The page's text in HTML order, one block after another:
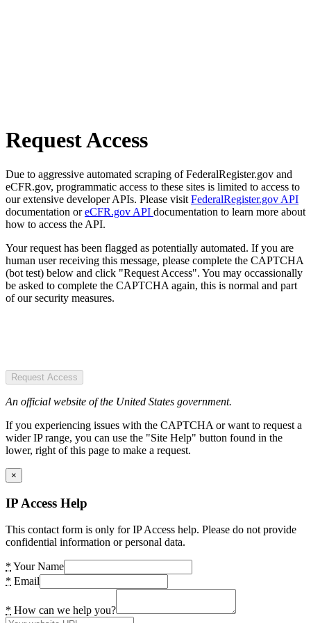
Request Access
Due to aggressive automated scraping of FederalRegister.gov and
eCFR.gov, programmatic access to these sites is limited to access to
our extensive developer APIs. Please visit FederalRegister.gov API
documentation oreCFR.gov API documentation to learn more about
how to access the API.
Your request has been flagged as potentially automated. If you are
human user receiving this message, please complete the CAPTCHA
(bot test) below and click "Request Access". You may occassionally
be asked to complete the CAPTCHA again, this is normal and part
of our security measures.
Request Access
An official website of the United States government.
If you experiencing issues with the CAPTCHA or want to request a
wider IP range, you can use the "Site Help" button found in the
lower, right of this page to make a request.
×
IP Access Help
This contact form is only for IP Access help. Please do not provide
confidential information or personal data.
* Your Name
* Email
* How can we help you?